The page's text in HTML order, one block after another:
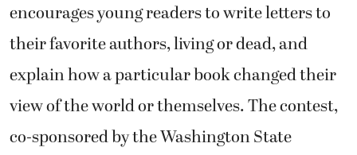
encourages young readers to write letters to
their favorite authors, living or dead, and
explain how a particular book changed their
view of the world or themselves. The contest,
co-sponsored by the Washington State